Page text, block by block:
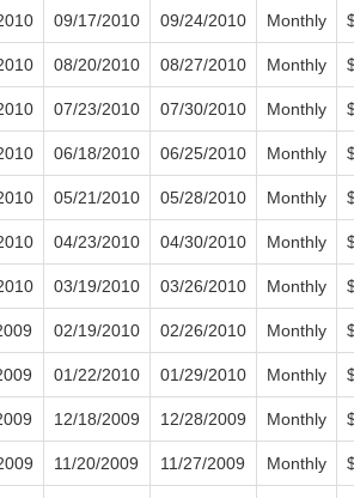
09/17/2010 09/24/2010 Monthly
08/20/2010 08/27/2010 Monthly
07/23/2010 07/30/2010 Monthly
06/18/2010 06/25/2010 Monthly
05/21/2010 05/28/2010 Monthly
04/23/2010 04/30/2010 Monthly
03/19/2010 03/26/2010 Monthly
02/19/2010 02/26/2010 Monthly
01/22/2010 01/29/2010 Monthly
12/18/2009 12/28/2009 Monthly
11/20/2009 11/27/2009 Monthly